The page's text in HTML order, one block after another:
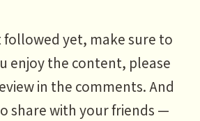
yet, make sure to
enjoy the content, please
in the comments. And
share with your friends —